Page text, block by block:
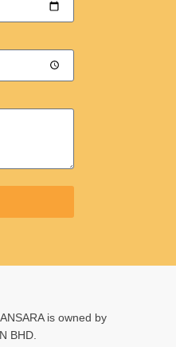
is owned by
BHD.